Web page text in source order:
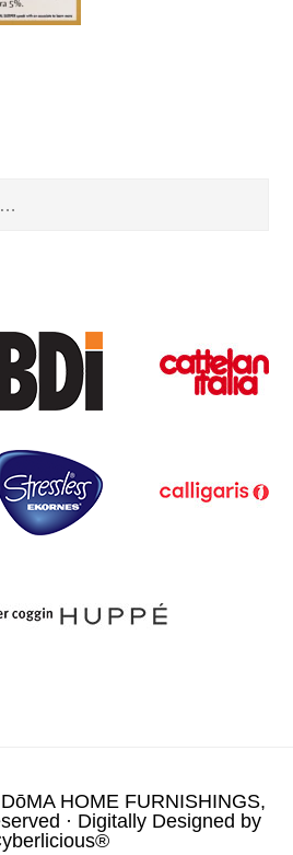
DōMA HOME FURNISHINGS,
· Digitally Designed by